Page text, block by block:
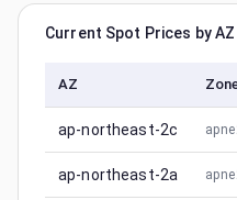
Current Spot Prices by AZ
AZ
ap-northeast-2c
ap-northeast-2a